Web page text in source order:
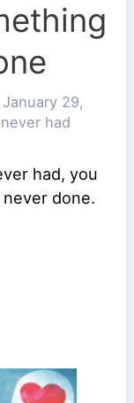
January 29,
never had
had, you
done.